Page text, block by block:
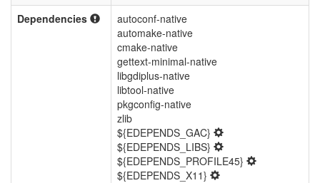
Dependencies
autoconf-native
automake-native
cmake-native
gettext-minimal-native
libgdiplus-native
libtool-native
pkgconfig-native
zlib
${EDEPENDS_GAC}
${EDEPENDS_LIBS}
${EDEPENDS_PROFILE45}
${EDEPENDS_X11}